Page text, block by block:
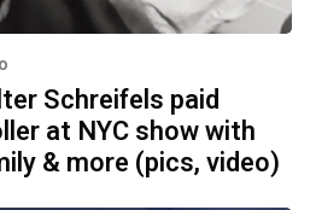
Schreifels paid
at NYC show with
& more (pics, video)